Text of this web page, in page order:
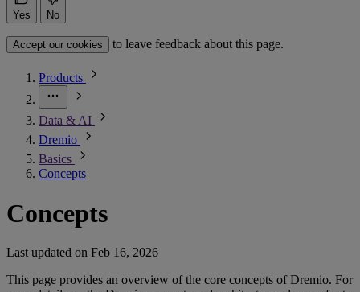
Yes No
Accept our cookies to leave feedback about this page.
Products
Data & AI
Dremio
Basics
Concepts
Concepts
Last updated on Feb 16, 2026
This page provides an overview of the core concepts of Dremio. For